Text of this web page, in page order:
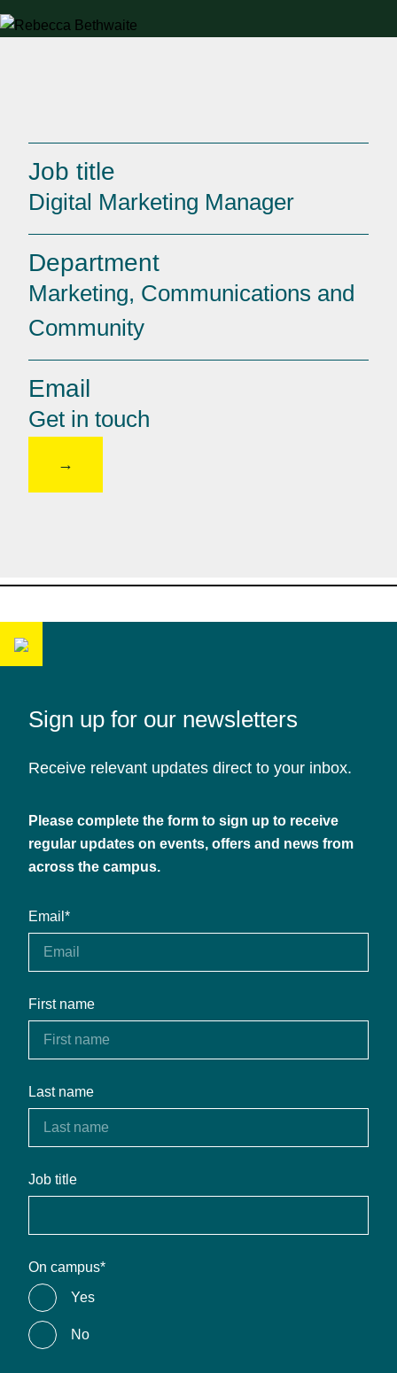
Job title
Digital Marketing Manager
Department
Marketing, Communications and
Community
Email
Get in touch
Sign up for our newsletters
Receive relevant updates direct to your inbox.
Please complete the form to sign up to receive
regular updates on events, offers and news from
across the campus.
Email *
First name
Last name
Job title
On campus*
Yes
No